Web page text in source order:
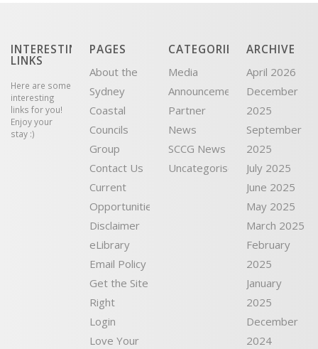
INTERESTING
LINKS
Here are some
interesting
links for you!
Enjoy your
stay :)
PAGES
About the
Sydney
Coastal
Councils
Group
Contact Us
Current
Opportunities
Disclaimer
eLibrary
Email Policy
Get the Site
Right
Login
Love Your
CATEGORIES
Media
Announcement
Partner
News
SCCG News
Uncategorised
ARCHIVE
April 2026
December
2025
September
2025
July 2025
June 2025
May 2025
March 2025
February
2025
January
2025
December
2024